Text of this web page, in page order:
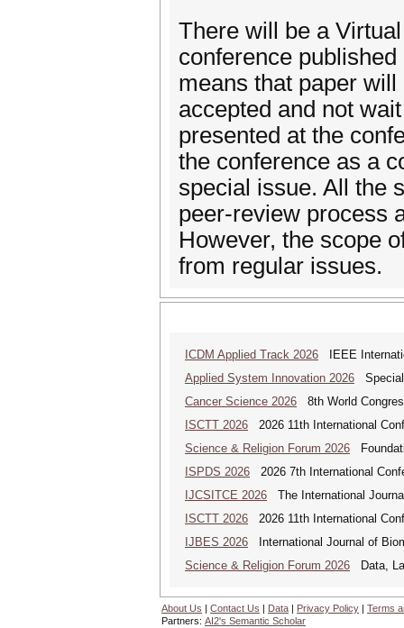
There will be a
conference
means that paper
accepted and not
presented at the
the conference as a
special issue. All the
peer-review process
However, the scope
from regular issues.
ICDM Applied Track 2026 IEEE
Applied System Innovation 2026 Special
Cancer Science 2026 8th World
ISCTT 2026 2026 11th International
Science & Religion Forum 2026
ISPDS 2026 2026 7th International
IJCSITCE 2026 The International
ISCTT 2026 2026 11th International
IJBES 2026 International Journal of
Science & Religion Forum 2026 Data,
About Us | Contact Us | Data | Privacy Policy | Terms
Partners: AI2's Semantic Scholar